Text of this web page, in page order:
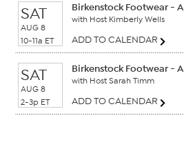
SAT
AUG 8
10-11a ET
Birkenstock Footwear -
with Host Kimberly Wells
ADD TO CALENDAR
SAT
AUG 8
2-3p ET
Birkenstock Footwear -
with Host Sarah Timm
ADD TO CALENDAR